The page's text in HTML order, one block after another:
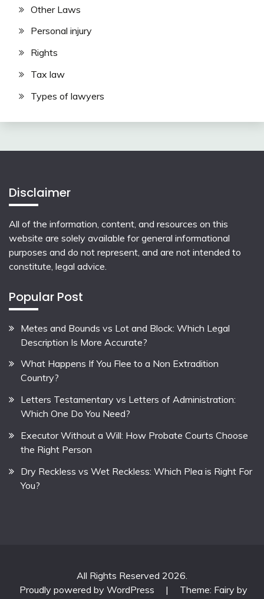
Other Laws
Personal injury
Rights
Tax law
Types of lawyers
Disclaimer
All of the information, content, and resources on this
website are solely available for general informational
purposes and do not represent, and are not intended to
constitute, legal advice.
Popular Post
Metes and Bounds vs Lot and Block: Which Legal
Description Is More Accurate?
What Happens If You Flee to a Non Extradition
Country?
Letters Testamentary vs Letters of Administration:
Which One Do You Need?
Executor Without a Will: How Probate Courts Choose
the Right Person
Dry Reckless vs Wet Reckless: Which Plea is Right For
You?
All Rights Reserved 2026.
Proudly powered by WordPress
|
Theme: Fairy by